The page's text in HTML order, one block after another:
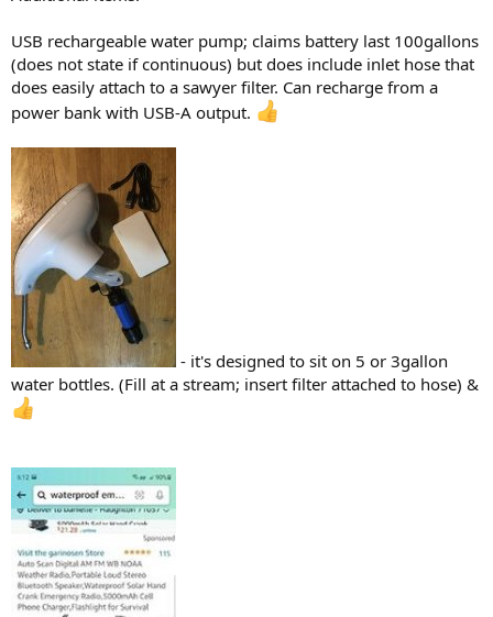
USB rechargeable water pump; claims battery last 100gallons
(does not state if continuous) but does include inlet hose that
does easily attach to a sawyer filter. Can recharge from a
power bank with USB-A output.
- it's designed to sit on 5 or 3gallon
water bottles. (Fill at a stream; insert filter attached to hose) &